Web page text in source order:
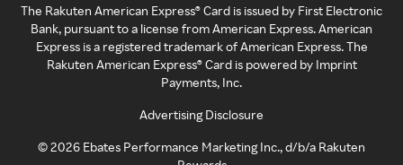
The Rakuten American Express® Card is issued by First Electronic
Bank, pursuant to a license from American Express. American
Express is a registered trademark of American Express. The
Rakuten American Express® Card is powered by Imprint
Payments, Inc.
Advertising Disclosure
©2026 Ebates Performance Marketing Inc., d/b/a Rakuten